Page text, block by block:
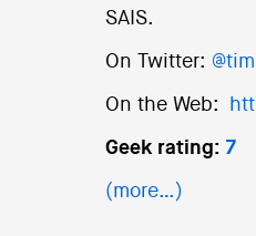
SAIS.
On Twitter:
On the Web:
Geek rating: 7
(more…)